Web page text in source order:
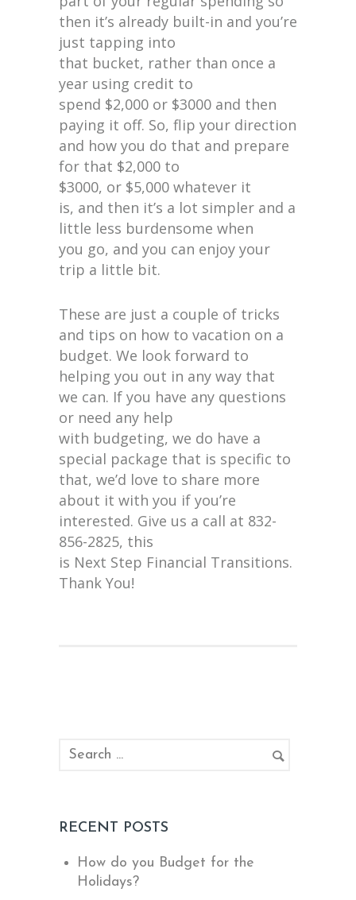
then it’s already built-in and you’re
just tapping into
that bucket, rather than once a
year using credit to
spend $2,000 or $3000 and then
paying it off. So, flip your direction
and how you do that and prepare
for that $2,000 to
$3000, or $5,000 whatever it
is, and then it’s a lot simpler and a
little less burdensome when
you go, and you can enjoy your
trip a little bit.
These are just a couple of tricks
and tips on how to vacation on a
budget. We look forward to
helping you out in any way that
we can. If you have any questions
or need any help
with budgeting, we do have a
special package that is specific to
that, we’d love to share more
about it with you if you’re
interested. Give us a call at 832-
856-2825, this
is Next Step Financial Transitions.
Thank You!
RECENT POSTS
How do you Budget for the
Holidays?